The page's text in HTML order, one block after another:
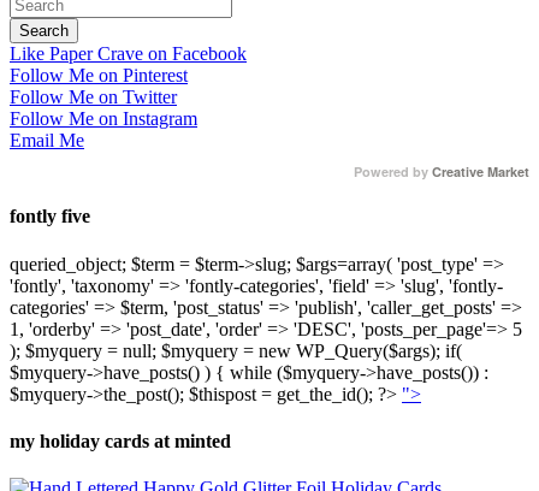
Like Paper Crave on Facebook
Follow Me on Pinterest
Follow Me on Twitter
Follow Me on Instagram
Email Me
Powered by Creative Market
fontly five
queried_object; $term = $term->slug; $args=array( 'post_type' =>
'fontly', 'taxonomy' => 'fontly-categories', 'field' => 'slug', 'fontly-
categories' => $term, 'post_status' => 'publish', 'caller_get_posts' =>
1, 'orderby' => 'post_date', 'order' => 'DESC', 'posts_per_page'=> 5
); $myquery = null; $myquery = new WP_Query($args); if(
$myquery->have_posts() ) { while ($myquery->have_posts()) :
$myquery->the_post(); $thispost = get_the_id(); ?> ">
my holiday cards at minted